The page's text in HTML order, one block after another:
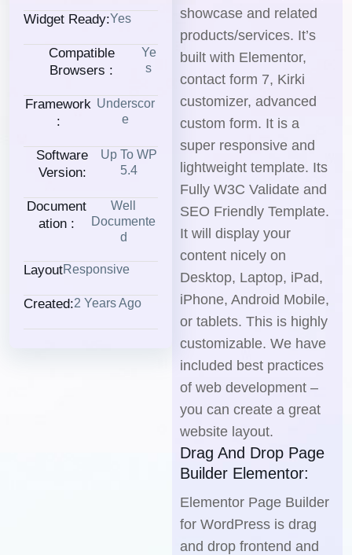
showcase and related
products/services. It’s
built with Elementor,
contact form 7, Kirki
customizer, advanced
custom form. It is a
super responsive and
lightweight template. Its
Fully W3C Validate and
SEO Friendly Template.
It will display your
content nicely on
Desktop, Laptop, iPad,
iPhone, Android Mobile,
or tablets. This is highly
customizable. We have
included best practices
of web development –
you can create a great
website layout.
Drag And Drop Page
Builder Elementor:
Elementor Page Builder
for WordPress is drag
and drop frontend and
Widget Ready:Yes
Compatible
Browsers :
Ye
S
Framework
:
Underscor
E
Software
Version:
Up To WP
5.4
Document
Ation :
Well
Documente
D
LayoutResponsive
Created:2 Years Ago